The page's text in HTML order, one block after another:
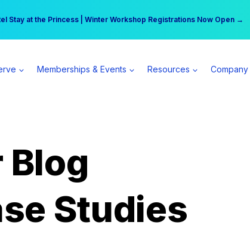
Stay at the Princess | Winter Workshop Registrations Now Open →
can earn $555 more per day | Become a Spear All Access Member →
Memberships & Events Resources Company
Blog
Studies